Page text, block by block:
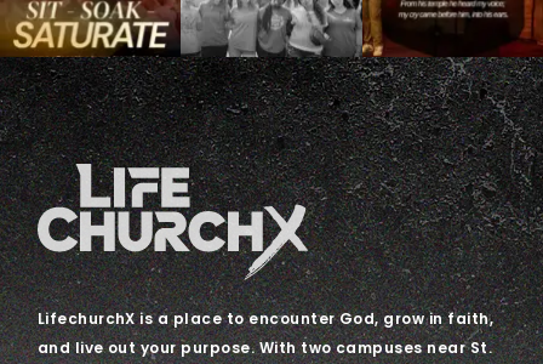
LifechurchX is a place to encounter God, grow in faith,
and live out your purpose. With two campuses near St.